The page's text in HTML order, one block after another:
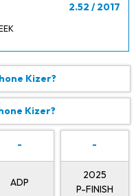
2.52 / 2017
Kizer?
Kizer?
-
ADP
-
2025
P-FINISH